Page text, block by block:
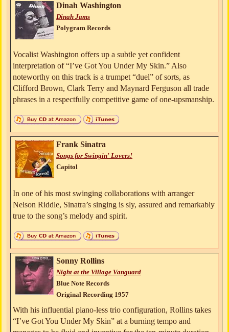
Dinah Washington
Dinah Jams
Polygram Records
Vocalist Washington offers up a subtle yet confident
interpretation of “I’ve Got You Under My Skin.” Also
noteworthy on this track is a trumpet “duel” of sorts, as
Clifford Brown, Clark Terry and Maynard Ferguson all trade
phrases in a respectfully competitive game of one-upsmanship.
Frank Sinatra
Songs for Swingin' Lovers!
Capitol
In one of his most swinging collaborations with arranger
Nelson Riddle, Sinatra’s singing is sly, assured and remarkably
true to the song’s melody and spirit.
Sonny Rollins
Night at the Village Vanguard
Blue Note Records
Original Recording 1957
With his influential piano-less trio configuration, Rollins takes
“I’ve Got You Under My Skin” at a burning tempo and